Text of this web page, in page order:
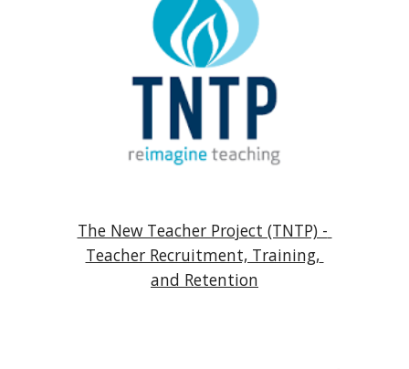
The New Teacher Project (TNTP) -
Teacher Recruitment, Training,
and Retention